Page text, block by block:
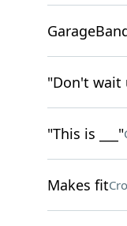
"Don't wait
"This is ___"
Makes fit